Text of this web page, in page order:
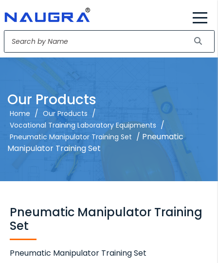
Our Products
Home / Our Products /
Vocational Training Laboratory Equipments /
Pneumatic Manipulator Training Set / Pneumatic
Manipulator Training Set
Pneumatic Manipulator Training
Set
Pneumatic Manipulator Training Set